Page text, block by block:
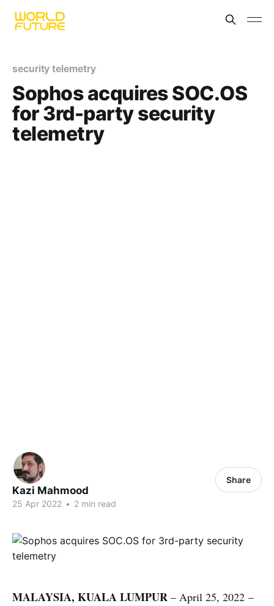
security telemetry
Sophos acquires SOC.OS
for 3rd-party security
telemetry
Kazi Mahmood
25 Apr 2022 • 2 min read
Share
MALAYSIA, KUALA LUMPUR – April 25, 2022 –